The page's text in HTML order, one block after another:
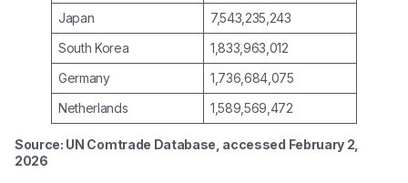
Japan
7,543,235,243
South Korea
1,833,963,012
Germany
1,736,684,075
Netherlands
1,589,569,472
Source: UN Comtrade Database, accessed February 2,
2026